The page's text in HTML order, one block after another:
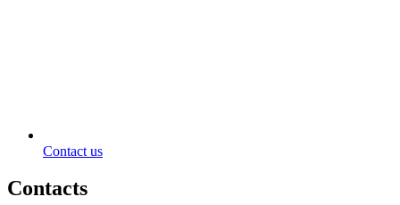
Contact us
Contacts